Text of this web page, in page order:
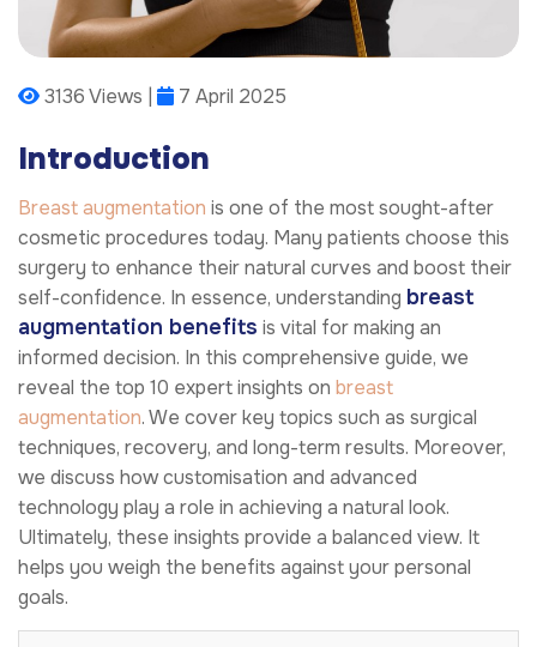
3136 Views | 7 April 2025
Introduction
Breast augmentation is one of the most sought-after
cosmetic procedures today. Many patients choose this
surgery to enhance their natural curves and boost their
self-confidence. In essence, understanding breast
augmentation benefits is vital for making an
informed decision. In this comprehensive guide, we
reveal the top 10 expert insights on breast
augmentation. We cover key topics such as surgical
techniques, recovery, and long-term results. Moreover,
we discuss how customisation and advanced
technology play a role in achieving a natural look.
Ultimately, these insights provide a balanced view. It
helps you weigh the benefits against your personal
goals.